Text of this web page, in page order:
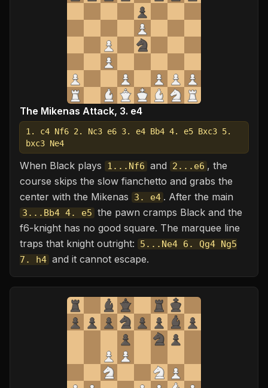
The Mikenas Attack, 3. e4
1. c4 Nf6 2. Nc3 e6 3. e4 Bb4 4. e5 Bxc3 5.
bxc3 Ne4
When Black plays 1...Nf6 and 2...e6 , the
course skips the slow fianchetto and grabs the
center with the Mikenas
3. e4 . After the main
3...Bb4 4. e5 the pawn cramps Black and the
f6-knight has no good square. The marquee line
traps that knight outright:
5...Ne4 6. Qg4 Ng5
7. h4 and it cannot escape.